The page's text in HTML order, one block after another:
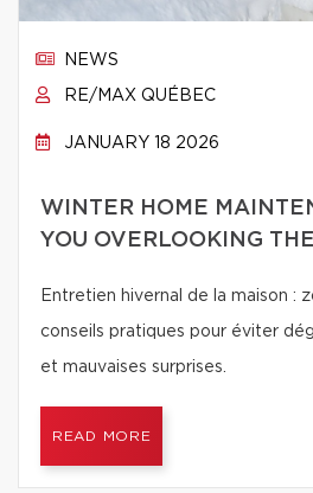
NEWS
RE/MAX QUÉBEC
JANUARY 18 2026
WINTER HOME
YOU OVERLOOKING
Entretien hivernal de la maison :
conseils pratiques pour éviter
et mauvaises surprises.
READ MORE